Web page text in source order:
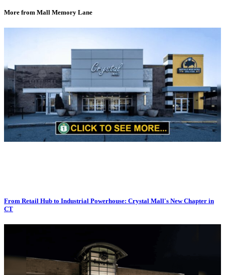
More from Mall Memory Lane
From Retail Hub to Industrial Powerhouse: Crystal Mall's New Chapter in
CT